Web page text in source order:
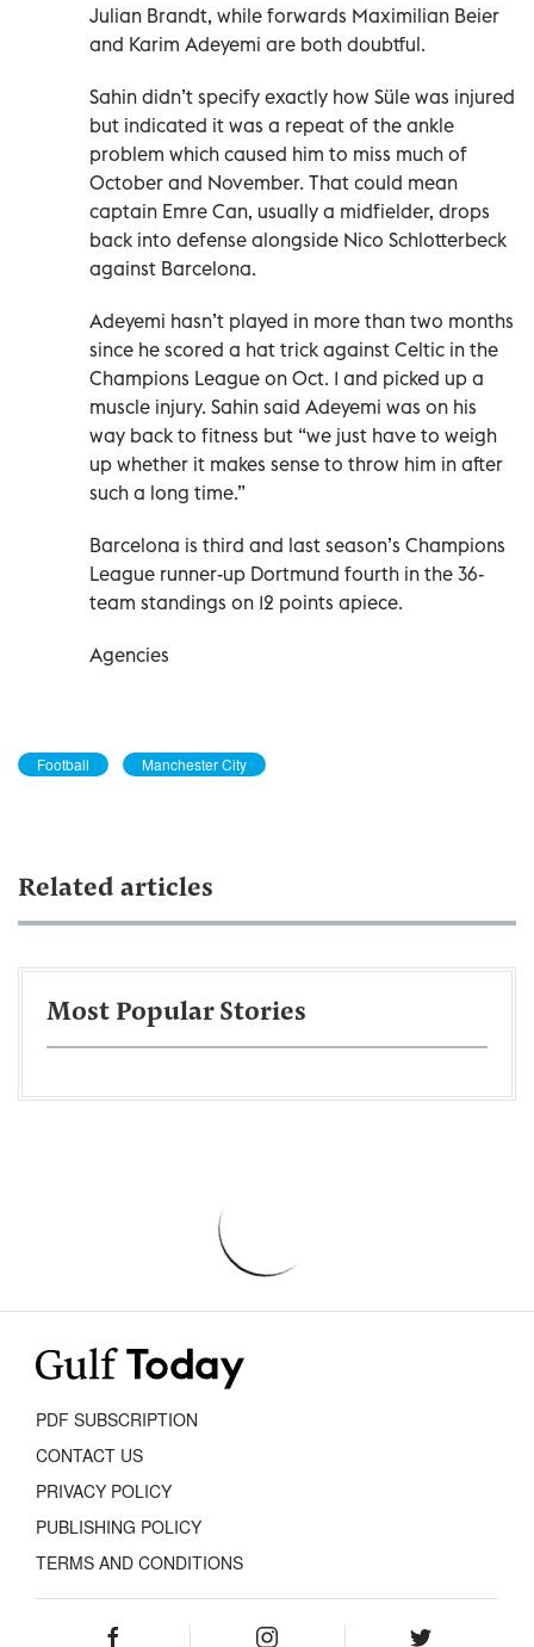
Julian Brandt, while forwards Maximilian Beier
and Karim Adeyemi are both doubtful.
Sahin didn’t specify exactly how Süle was injured
but indicated it was a repeat of the ankle
problem which caused him to miss much of
October and November. That could mean
captain Emre Can, usually a midfielder, drops
back into defense alongside Nico Schlotterbeck
against Barcelona.
Adeyemi hasn’t played in more than two months
since he scored a hat trick against Celtic in the
Champions League on Oct. 1 and picked up a
muscle injury. Sahin said Adeyemi was on his
way back to fitness but “we just have to weigh
up whether it makes sense to throw him in after
such a long time.”
Barcelona is third and last season’s Champions
League runner-up Dortmund fourth in the 36-
team standings on 12 points apiece.
Agencies
Football Manchester City
Related articles
Most Popular Stories
PDF SUBSCRIPTION
CONTACT US
PRIVACY POLICY
PUBLISHING POLICY
TERMS AND CONDITIONS